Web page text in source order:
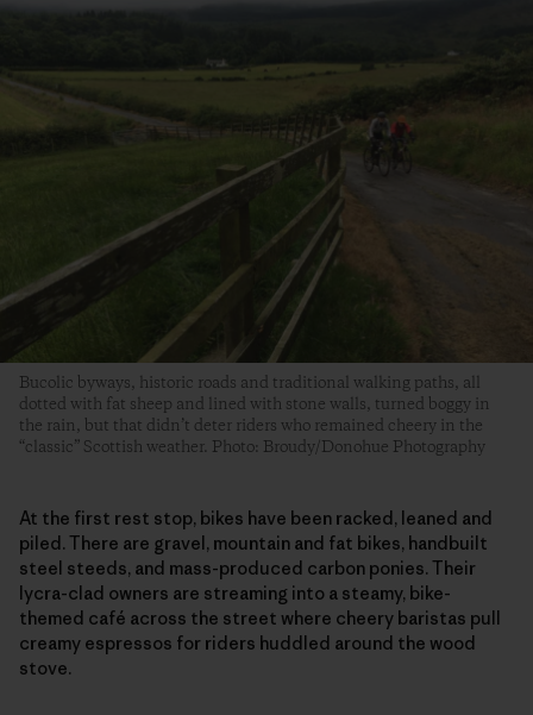
Bucolic byways, historic roads and traditional walking paths, all
dotted with fat sheep and lined with stone walls, turned boggy in
the rain, but that didn’t deter riders who remained cheery in the
“classic” Scottish weather. Photo: Broudy/Donohue Photography
At the first rest stop, bikes have been racked, leaned and
piled. There are gravel, mountain and fat bikes, handbuilt
steel steeds, and mass-produced carbon ponies. Their
lycra-clad owners are streaming into a steamy, bike-
themed café across the street where cheery baristas pull
creamy espressos for riders huddled around the wood
stove.